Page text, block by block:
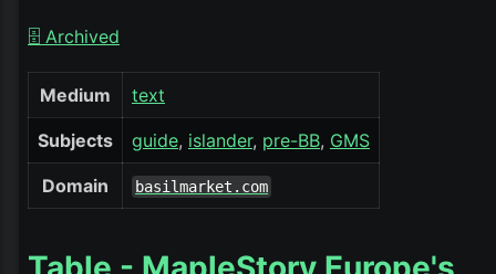
🗄️ Archived
Medium text
Subjects guide islander pre-BB GMS
Domain basilmarket.com